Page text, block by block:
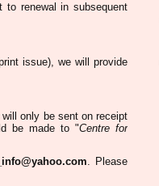
to renewal in subsequent
issue), we will provide
will only be senton receipt
be made to "Centre for
. Please